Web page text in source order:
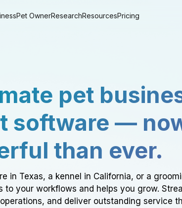
Pet OwnerResearchResourcesPricing
pet
software —
than ever.
in Texas, a kennel in California, or a
to your workflows and helps you grow.
and deliver outstanding service